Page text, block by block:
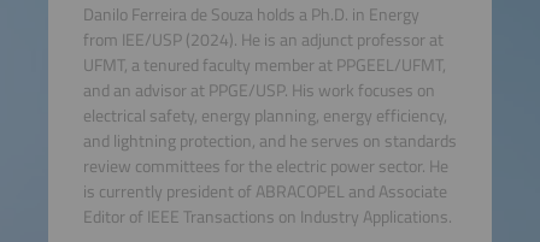
Danilo Ferreira de Souza holds a Ph.D. in Energy
from IEE/USP (2024). He is an adjunct professor at
UFMT, a tenured faculty member at PPGEEL/UFMT,
and an advisor at PPGE/USP. His work focuses on
electrical safety, energy planning, energy efficiency,
and lightning protection, and he serves on standards
review committees for the electric power sector. He
is currently president of ABRACOPEL and Associate
Editor of IEEE Transactions on Industry Applications.